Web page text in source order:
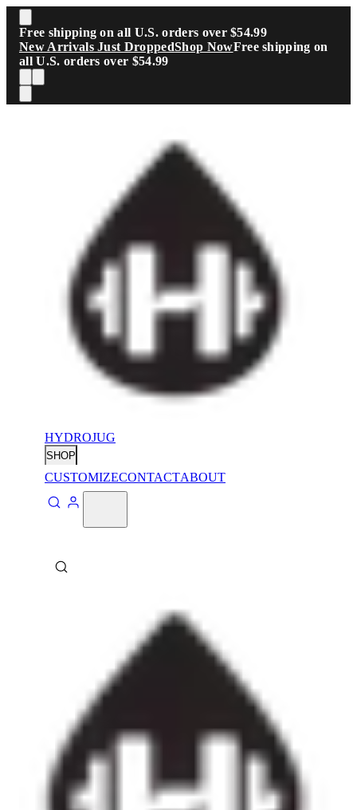
Skip to main content
Free shipping on all U.S. orders over $54.99
New Arrivals Just DroppedShop NowFree shipping on
all U.S. orders over $54.99
HYDROJUG
SHOP
CUSTOMIZECONTACTABOUT